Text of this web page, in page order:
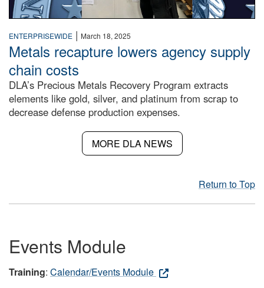
ENTERPRISEWIDE | March 18, 2025
Metals recapture lowers agency supply
chain costs
DLA’s Precious Metals Recovery Program extracts
elements like gold, silver, and platinum from scrap to
decrease defense production expenses.
MORE DLA NEWS
Return to Top
Events Module
Training: Calendar/Events Module